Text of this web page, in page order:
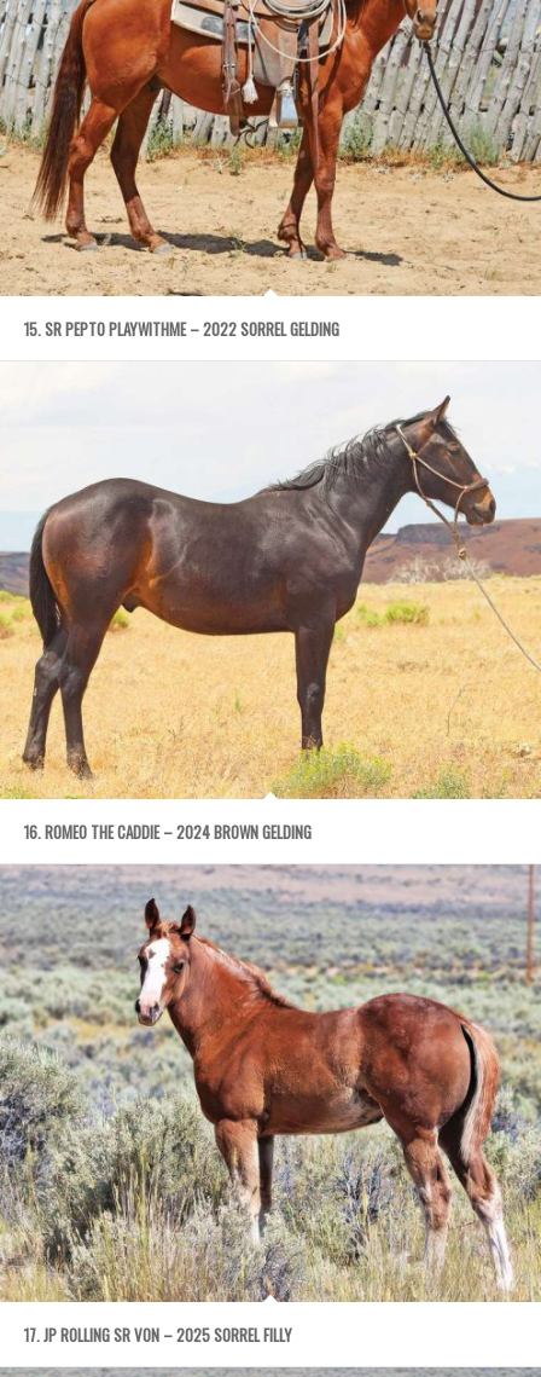
15. SR PEPTO PLAYWITHME – 2022 SORREL GELDING
16. ROMEO THE CADDIE – 2024 BROWN GELDING
17. JP ROLLING SR VON – 2025 SORREL FILLY